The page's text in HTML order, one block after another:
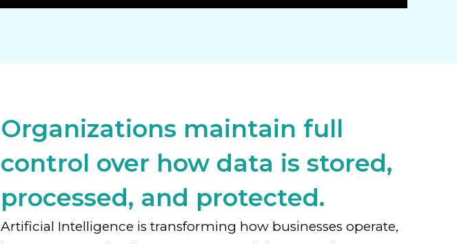
Organizations maintain full
control over how data is stored,
processed, and protected.
Artificial Intelligence is transforming how businesses operate,